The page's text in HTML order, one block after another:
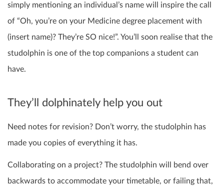
simply mentioning an individual’s name will inspire the call
of “Oh, you’re on your Medicine degree placement with
(insert name)? They’re SO nice!”. You’ll soon realise that the
studolphin is one of the top companions a student can
have.
They’ll dolphinately help you out
Need notes for revision? Don’t worry, the studolphin has
made you copies of everything it has.
Collaborating on a project? The studolphin will bend over
backwards to accommodate your timetable, or failing that,